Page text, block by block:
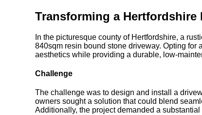
Transforming a Hertfordshire
In the picturesque county of Hertfordshire, a
840sqm resin bound stone driveway. Opting for
aesthetics while providing a durable, low-
Challenge
The challenge was to design and install a
owners sought a solution that could blend
Additionally, the project demanded a